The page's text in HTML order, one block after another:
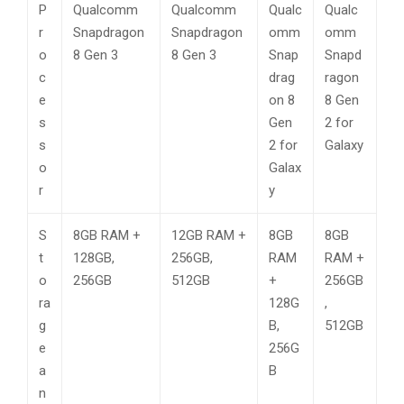
P
r
o
c
e
s
s
o
r
Qualcomm
Snapdragon
8 Gen 3
Qualcomm
Snapdragon
8 Gen 3
Qualc
omm
Snap
drag
on 8
Gen
2 for
Galax
y
Qualc
omm
Snapd
ragon
8 Gen
2 for
Galaxy
S
t
o
ra
g
e
a
n
8GB RAM +
128GB,
256GB
12GB RAM +
256GB,
512GB
8GB
RAM
+
128G
B,
256G
B
8GB
RAM +
256GB
,
512GB